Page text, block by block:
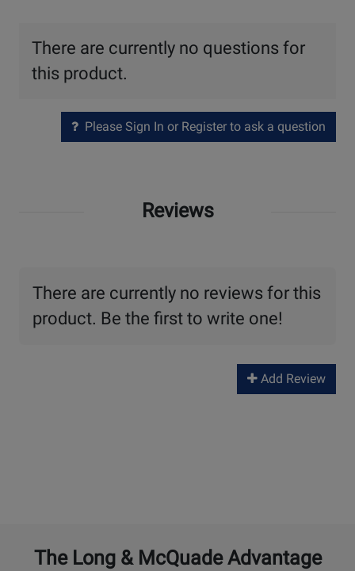
There are currently no questions for
this product.
Please Sign In or Register to ask a question
Reviews
There are currently no reviews for this
product. Be the first to write one!
Add Review
The Long & McQuade Advantage